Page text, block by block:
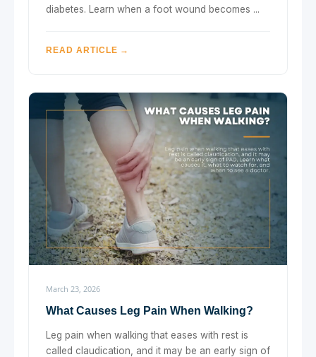
diabetes. Learn when a foot wound becomes ...
READ ARTICLE →
March 23, 2026
What Causes Leg Pain When Walking?
Leg pain when walking that eases with rest is
called claudication, and it may be an early sign of